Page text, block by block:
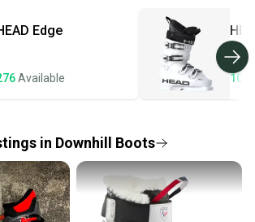
and tracking.
ship via USPS Priority Mail (1-3
once the item is shipped by the
provide sellers with a prepaid shipping
receive tracking notifications until
Save the planet.
big on high-quality used gear, you’re
more gear on the field and out of a
Edge
Available 107
in Downhill Boots